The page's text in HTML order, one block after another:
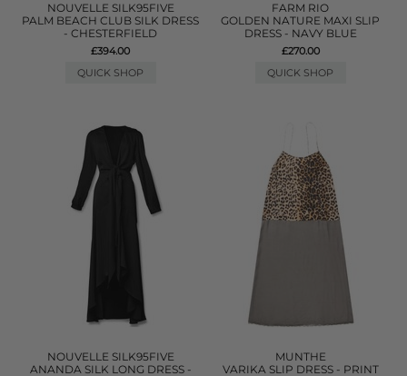
NOUVELLE SILK95FIVE
PALM BEACH CLUB SILK DRESS
- CHESTERFIELD
£394.00
QUICK SHOP
FARM RIO
GOLDEN NATURE MAXI SLIP
DRESS - NAVY BLUE
£270.00
QUICK SHOP
NOUVELLE SILK95FIVE
ANANDA SILK LONG DRESS -
MUNTHE
VARIKA SLIP DRESS - PRINT